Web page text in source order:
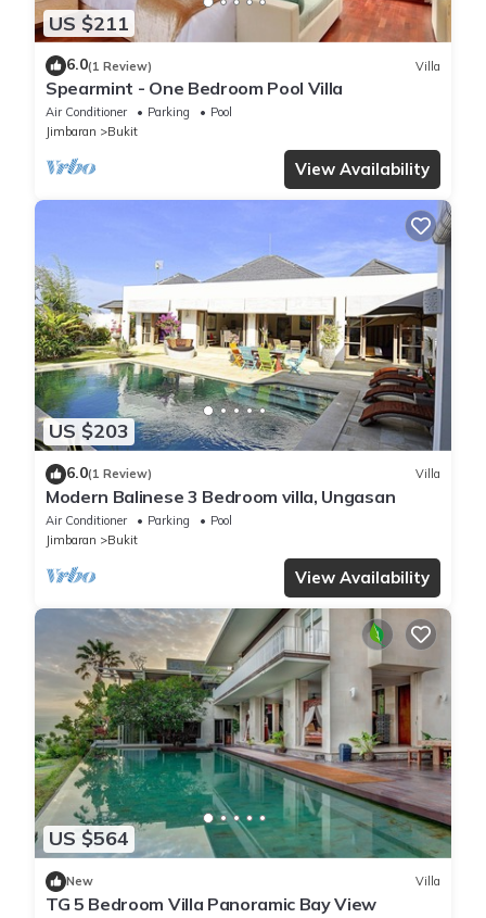
US $211
6.0(1 Review) Villa
Spearmint - One Bedroom Pool Villa
Air Conditioner Parking
Pool
Jimbaran
Bukit
View Availability
US $203
6.0(1 Review) Villa
Modern Balinese 3 Bedroom villa, Ungasan
Air Conditioner Parking
Pool
Jimbaran
Bukit
View Availability
US $564
New Villa
TG 5 Bedroom Villa Panoramic Bay View